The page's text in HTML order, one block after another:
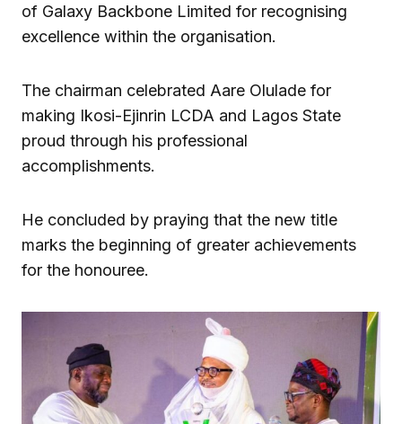
of Galaxy Backbone Limited for recognising
excellence within the organisation.
The chairman celebrated Aare Olulade for
making Ikosi-Ejinrin LCDA and Lagos State
proud through his professional
accomplishments.
He concluded by praying that the new title
marks the beginning of greater achievements
for the honouree.